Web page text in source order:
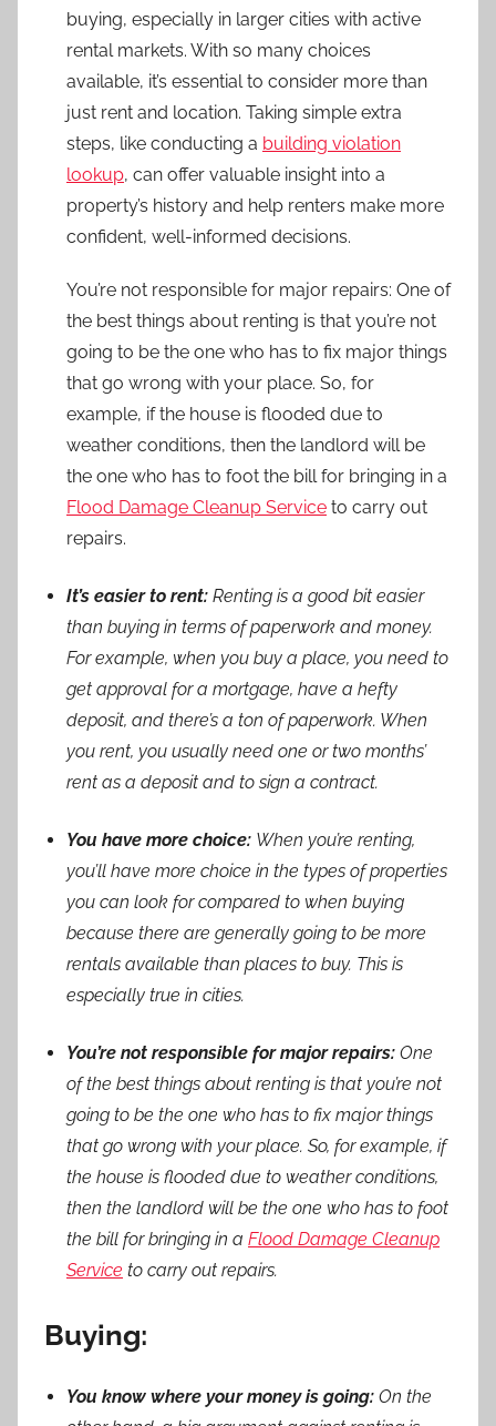
buying, especially in larger cities with active
rental markets. With so many choices
available, it’s essential to consider more than
just rent and location. Taking simple extra
steps, like conducting a building violation
lookup, can offer valuable insight into a
property’s history and help renters make more
confident, well-informed decisions.
You’re not responsible for major repairs: One of
the best things about renting is that you’re not
going to be the one who has to fix major things
that go wrong with your place. So, for
example, if the house is flooded due to
weather conditions, then the landlord will be
the one who has to foot the bill for bringing in a
Flood Damage Cleanup Service to carry out
repairs.
It’s easier to rent: Renting is a good bit easier
than buying in terms of paperwork and money.
For example, when you buy a place, you need to
get approval for a mortgage, have a hefty
deposit, and there’s a ton of paperwork. When
you rent, you usually need one or two months’
rent as a deposit and to sign a contract.
You have more choice: When you’re renting,
you’ll have more choice in the types of properties
you can look for compared to when buying
because there are generally going to be more
rentals available than places to buy. This is
especially true in cities.
You’re not responsible for major repairs: One
of the best things about renting is that you’re not
going to be the one who has to fix major things
that go wrong with your place. So, for example, if
the house is flooded due to weather conditions,
then the landlord will be the one who has to foot
the bill for bringing in a Flood Damage Cleanup
Service to carry out repairs.
Buying:
You know where your money is going: On the